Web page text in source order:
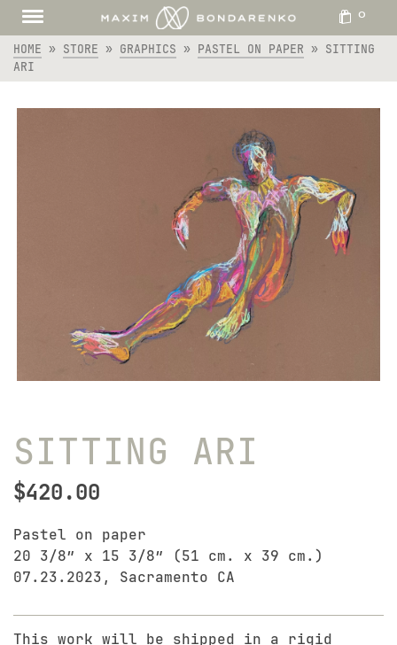
0
HOME » STORE » GRAPHICS » PASTEL ON PAPER » SITTING
ARI
SITTING ARI
$420.00
Pastel on paper
20 3/8″ x 15 3/8″ (51 cm. x 39 cm.)
07.23.2023, Sacramento CA
This work will be shipped in a rigid